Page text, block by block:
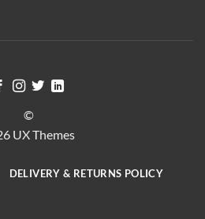
©
UX Themes
DELIVERY & RETURNS POLICY